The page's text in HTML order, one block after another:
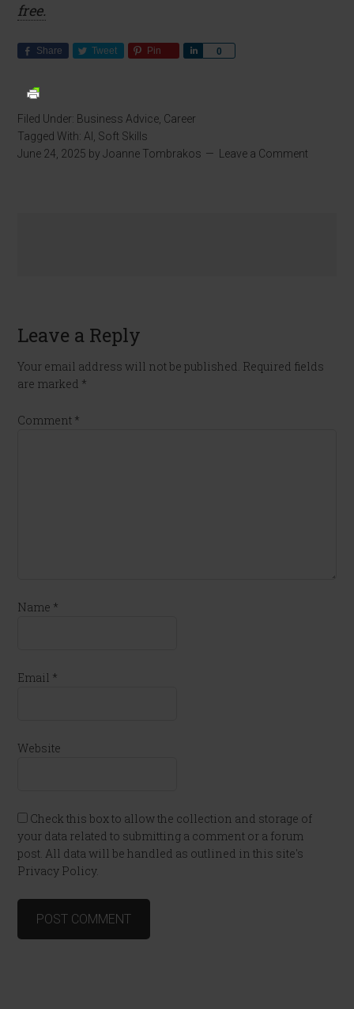
free.
Share Tweet Pin 0
Share
Filed Under: Business Advice Career
Tagged With: AI
Soft Skills
June 24, 2025 byJoanne Tombrakos Leave a Comment
Leave a Reply
Your email address will not be published. Required fields
are marked *
Comment *
Name *
Email *
Website
Check this box to allow the collection and storage of
your data related to submitting a comment or a forum
post. All data will be handled as outlined in this site's
Privacy Policy.